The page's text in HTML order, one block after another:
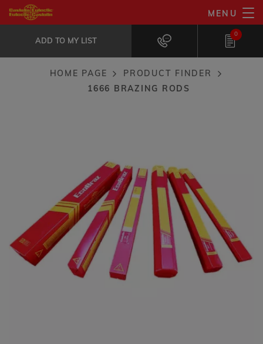
Skip
to
content
MENU
ADD TO MY LIST
0
1666 brazing rods
ADD TO MY LIST
Breadcrumb
HOME PAGE
PRODUCT FINDER
1666 BRAZING RODS